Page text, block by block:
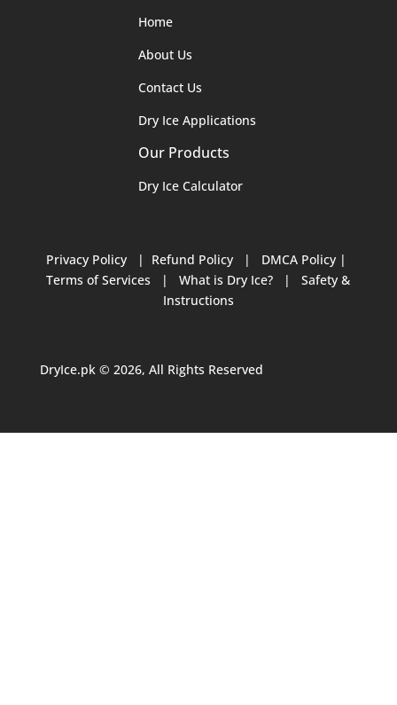
Home
About Us
Contact Us
Dry Ice Applications
Our Products
Dry Ice Calculator
Privacy Policy | Refund Policy | DMCA Policy |
Terms of Services |What is Dry Ice? |Safety &
Instructions
DryIce.pk © 2026, All Rights Reserved